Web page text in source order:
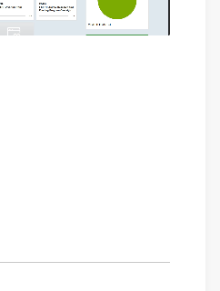
Video